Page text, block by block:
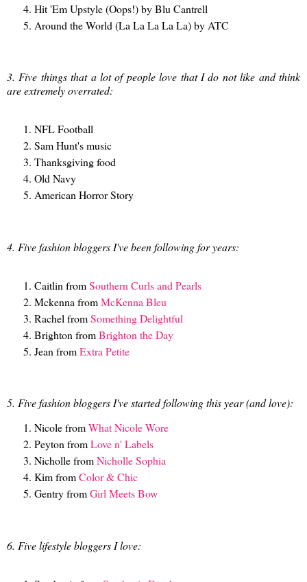
Hit 'Em Upstyle (Oops!) by Blu Cantrell
Around the World (La La La La La) by ATC
3. Five things that a lot of people love that I do not like and think
are extremely overrated:
NFL Football
Sam Hunt's music
Thanksgiving food
Old Navy
American Horror Story
4. Five fashion bloggers I've been following for years:
Caitlin fromSouthern Curls and Pearls
Mckenna fromMcKenna Bleu
Rachel fromSomething Delightful
Brighton fromBrighton the Day
Jean fromExtra Petite
5. Five fashion bloggers I've started following this year (and love):
Nicole fromWhat Nicole Wore
Peyton fromLove n' Labels
Nicholle fromNicholle Sophia
Kim fromColor & Chic
Gentry fromGirl Meets Bow
6. Five lifestyle bloggers I love: